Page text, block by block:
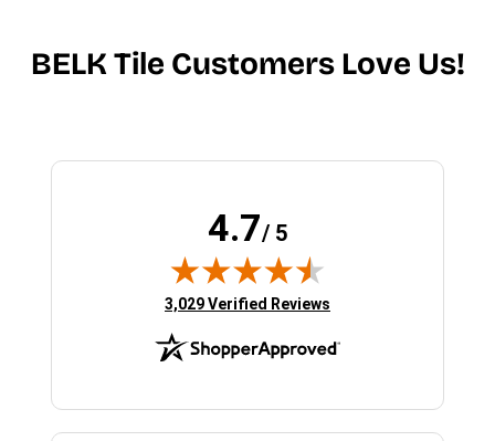
BELK Tile Customers Love Us!
4.7/ 5
(opens in new tab)
3,029 Verified Reviews